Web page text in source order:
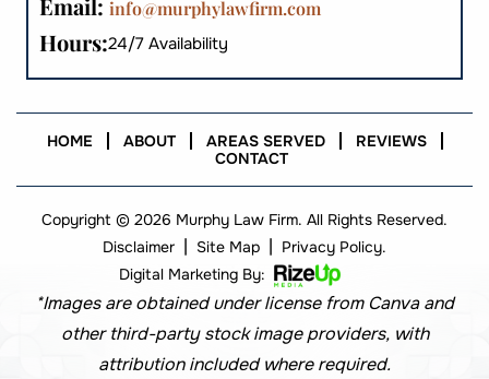
info@murphylawfirm.com
Hours:24/7 Availability
HOME ABOUT AREAS SERVED
REVIEWS
CONTACT
Copyright © 2026 Murphy Law Firm. All Rights Reserved.
Disclaimer | Site Map | Privacy Policy.
Digital Marketing By:
*Images are obtained under license from Canva and
other third-party stock image providers, with
attribution included where required.